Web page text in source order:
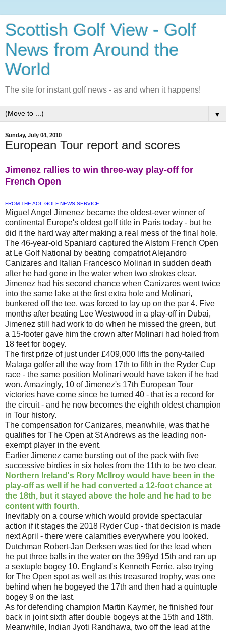
Scottish Golf View - Golf
News from Around the
World
The site for instant golf news - as and when it happens!
▼
Sunday, July 04, 2010
European Tour report and scores
Jimenez rallies to win three-way play-off for
French Open
FROM THE AOL GOLF NEWS SERVICE
Miguel Angel Jimenez became the oldest-ever winner of
continental Europe's oldest golf title in Paris today - but he
did it the hard way after making a real mess of the final hole.
The 46-year-old Spaniard captured the Alstom French Open
at Le Golf National by beating compatriot Alejandro
Canizares and Italian Francesco Molinari in sudden death
after he had gone in the water when two strokes clear.
Jimenez had his second chance when Canizares went twice
into the same lake at the first extra hole and Molinari,
bunkered off the tee, was forced to lay up on the par 4. Five
months after beating Lee Westwood in a play-off in Dubai,
Jimenez still had work to do when he missed the green, but
a 15-footer gave him the crown after Molinari had holed from
18 feet for bogey.
The first prize of just under £409,000 lifts the pony-tailed
Malaga golfer all the way from 17th to fifth in the Ryder Cup
race - the same position Molinari would have taken if he had
won. Amazingly, 10 of Jimenez's 17th European Tour
victories have come since he turned 40 - that is a record for
the circuit - and he now becomes the eighth oldest champion
in Tour history.
The compensation for Canizares, meanwhile, was that he
qualifies for The Open at St Andrews as the leading non-
exempt player in the event.
Earlier Jimenez came bursting out of the pack with five
successive birdies in six holes from the 11th to be two clear.
Northern Ireland's Rory McIlroy would have been in the
play-off as well if he had converted a 12-foot chance at
the 18th, but it stayed above the hole and he had to be
content with fourth.
Inevitably on a course which would provide spectacular
action if it stages the 2018 Ryder Cup - that decision is made
next April - there were calamities everywhere you looked.
Dutchman Robert-Jan Derksen was tied for the lead when
he put three balls in the water on the 399yd 15th and ran up
a sextuple bogey 10. England's Kenneth Ferrie, also trying
for The Open spot as well as this treasured trophy, was one
behind when he bogeyed the 17th and then had a quintuple
bogey 9 on the last.
As for defending champion Martin Kaymer, he finished four
back in joint sixth after double bogeys at the 15th and 18th.
Meanwhile, Indian Jyoti Randhawa, two off the lead at the